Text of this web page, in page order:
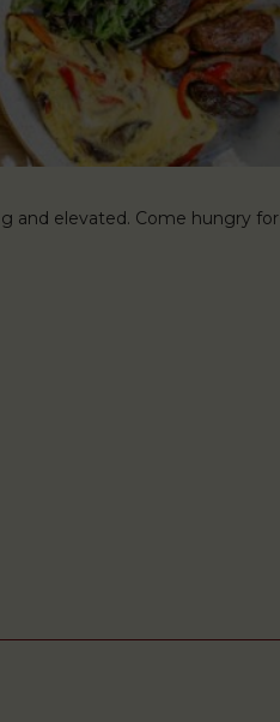
and elevated. Come hungry for